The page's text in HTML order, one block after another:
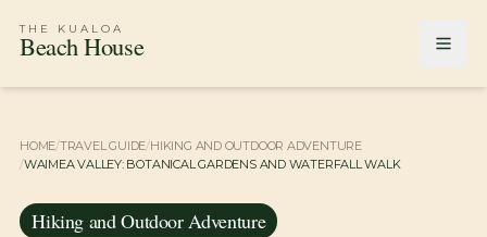
THE KUALOA
Beach House
HOME/TRAVEL GUIDE/HIKING AND OUTDOOR ADVENTURE
/WAIMEA VALLEY: BOTANICAL GARDENS AND WATERFALL WALK
Hiking and Outdoor Adventure